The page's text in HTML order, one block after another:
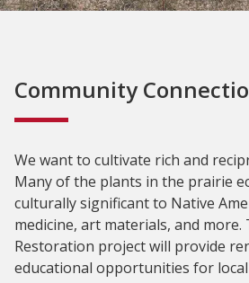
Community
We want to cultivate rich and
Many of the plants in the prairie
culturally significant to Native
medicine, art materials, and more.
Restoration project will provide
educational opportunities for